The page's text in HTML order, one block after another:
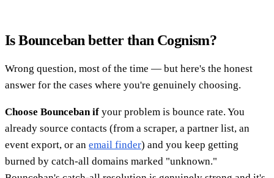
Is Bounceban better than Cognism?
Wrong question, most of the time — but here's the honest
answer for the cases where you're genuinely choosing.
Choose Bounceban if your problem is bounce rate. You
already source contacts (from a scraper, a partner list, an
event export, or an email finder) and you keep getting
burned by catch-all domains marked "unknown."